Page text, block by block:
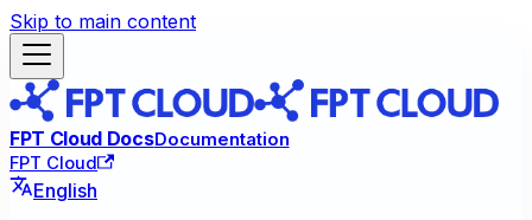
Skip to main content
FPT Cloud DocsDocumentation
FPT Cloud
English